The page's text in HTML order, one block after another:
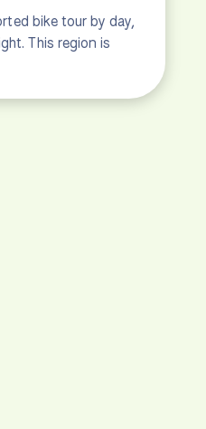
bike tour by day,
This region is